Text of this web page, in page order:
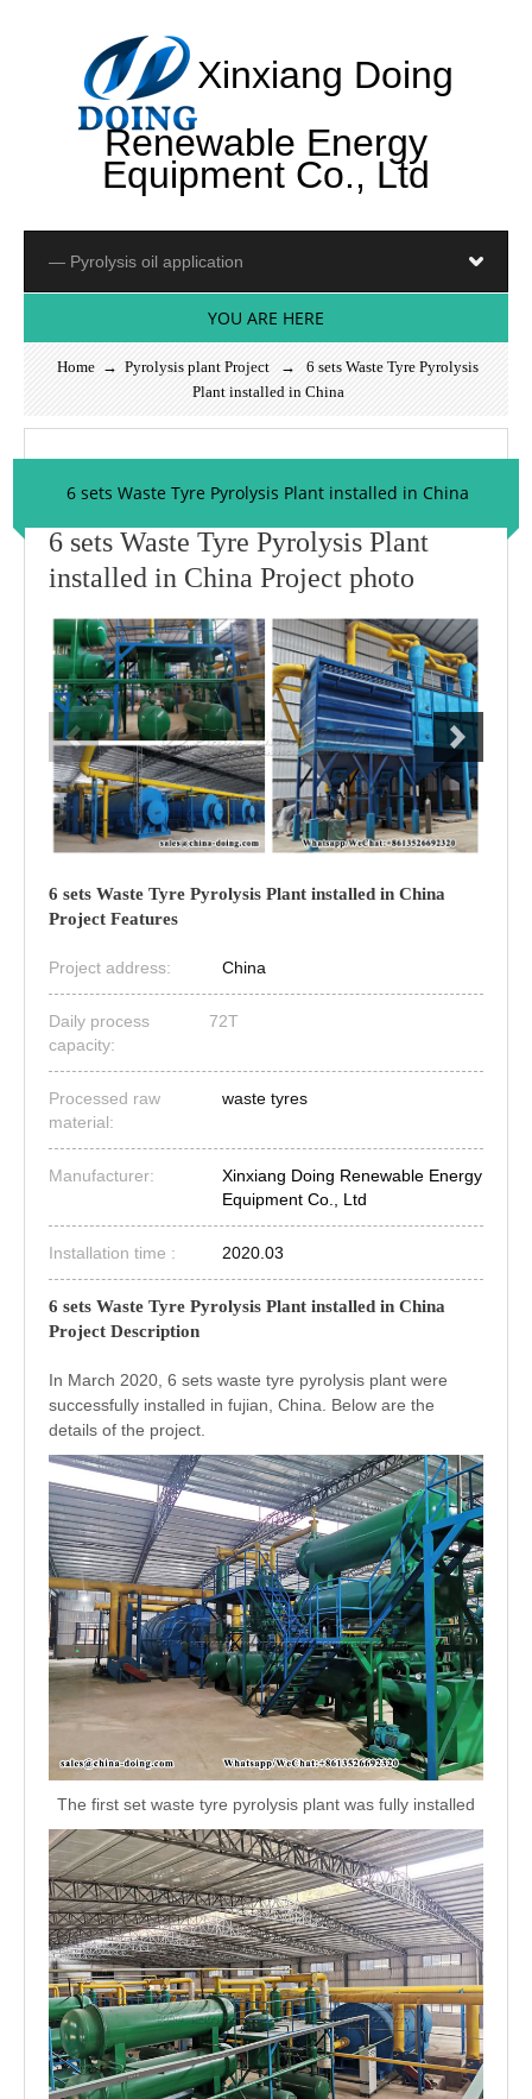
Xinxiang Doing
Renewable Energy
Equipment Co., Ltd
YOU ARE HERE
Home → Pyrolysis plant Project → 6 sets Waste Tyre Pyrolysis
Plant installed in China
6 sets Waste Tyre Pyrolysis Plant installed in China
6 sets Waste Tyre Pyrolysis Plant
installed in China Project photo
6 sets Waste Tyre Pyrolysis Plant installed in China
Project Features
Project address: China
Daily process
capacity:
72T
Processed raw
material:
waste tyres
Manufacturer:
Xinxiang Doing Renewable Energy
Equipment Co., Ltd
Installation time : 2020.03
6 sets Waste Tyre Pyrolysis Plant installed in China
Project Description
In March 2020, 6 sets waste tyre pyrolysis plant were
successfully installed in fujian, China. Below are the
details of the project.
The first set waste tyre pyrolysis plant was fully installed